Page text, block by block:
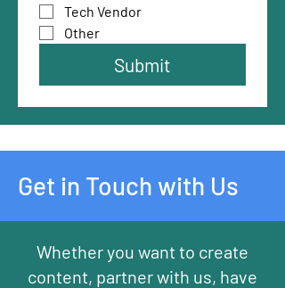
Tech Vendor
Other
Submit
Get in Touch with Us
Whether you want to create
content, partner with us, have